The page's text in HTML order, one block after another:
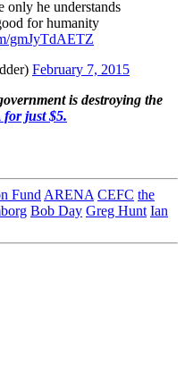
only he understands
for humanity
gmJyTdAETZ
February 7, 2015
is destroying the
for just $5.
Fund ARENA CEFC the
Bob Day Greg Hunt Ian